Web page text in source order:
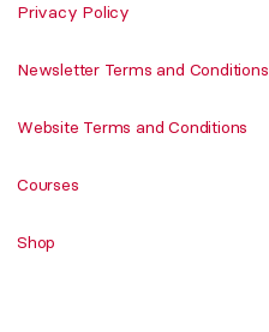
Privacy Policy
Newsletter Terms and Conditions
Website Terms and Conditions
Courses
Shop